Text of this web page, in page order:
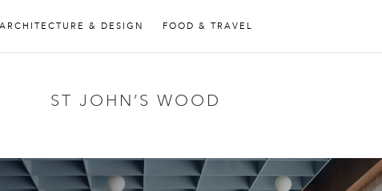
ARCHITECTURE & DESIGN FOOD & TRAVEL
ST JOHN’S WOOD